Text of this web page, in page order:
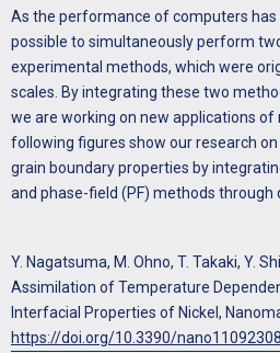
As the performance of computers has
possible to simultaneously perform
experimental methods, which were
scales. By integrating these two
we are working on new applications
following figures show our research
grain boundary properties by
and phase-field (PF) methods through
Y. Nagatsuma, M. Ohno, T. Takaki, Y.
Assimilation of Temperature
Interfacial Properties of Nickel,
https://doi.org/10.3390/nano11092308